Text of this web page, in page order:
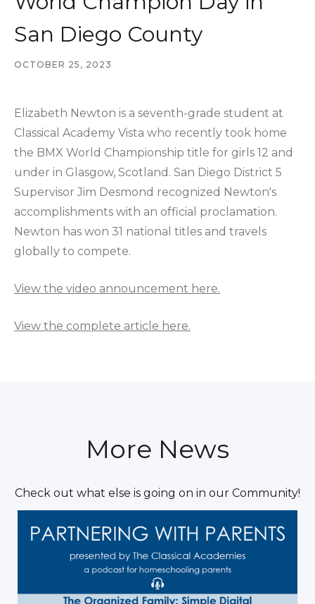
San Diego County
OCTOBER 25, 2023
Elizabeth Newton is a seventh-grade student at
Classical Academy Vista who recently took home
the BMX World Championship title for girls 12 and
under in Glasgow, Scotland. San Diego District 5
Supervisor Jim Desmond recognized Newton's
accomplishments with an official proclamation.
Newton has won 31 national titles and travels
globally to compete.
View the video announcement here.
View the complete article here.
More News
Check out what else is going on in our Community!